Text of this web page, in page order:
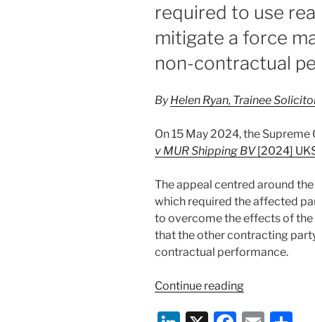
required to use
mitigate a force
non-contractual
ByHelen Ryan, Trainee
On 15 May 2024, the
v MUR Shipping BV[2024]
The appeal centred around
which required the affected
to overcome the effects of
that the other contracting
contractual performance.
Continue reading“RTI
v